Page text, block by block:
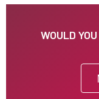
WOULD